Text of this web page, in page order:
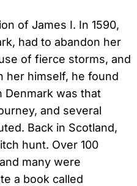
of James I. In 1590,
had to abandon her
of fierce storms, and
her himself, he found
Denmark was that
and several
Back in Scotland,
hunt. Over 100
many were
a book called